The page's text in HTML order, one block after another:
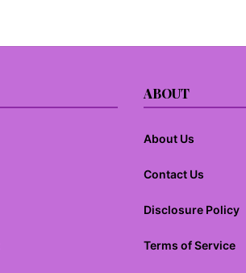
ABOUT
About Us
Contact Us
Disclosure Policy
Terms of Service